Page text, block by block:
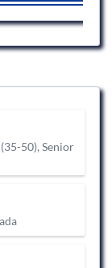
50), Senior